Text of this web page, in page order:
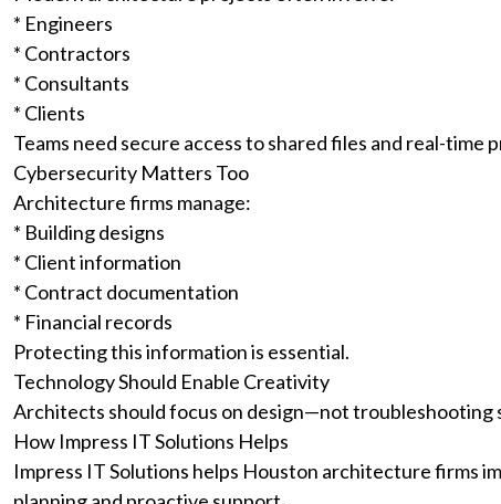
* Engineers
* Contractors
* Consultants
* Clients
Teams need secure access to shared files and real-time
Cybersecurity Matters Too
Architecture firms manage:
* Building designs
* Client information
* Contract documentation
* Financial records
Protecting this information is essential.
Technology Should Enable Creativity
Architects should focus on design—not troubleshooting
How Impress IT Solutions Helps
Impress IT Solutions helps Houston architecture firms